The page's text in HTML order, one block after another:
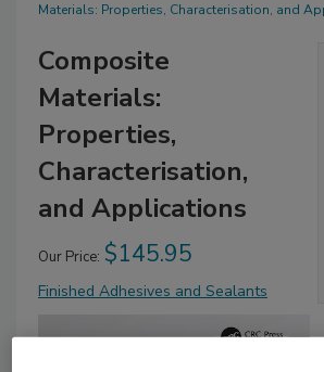
Materials: Properties, Characterisation, and
Composite
Materials:
Properties,
Characterisation,
and Applications
Our Price: $145.95
Finished Adhesives and Sealants